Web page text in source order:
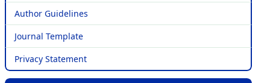
Author Guidelines
Journal Template
Privacy Statement